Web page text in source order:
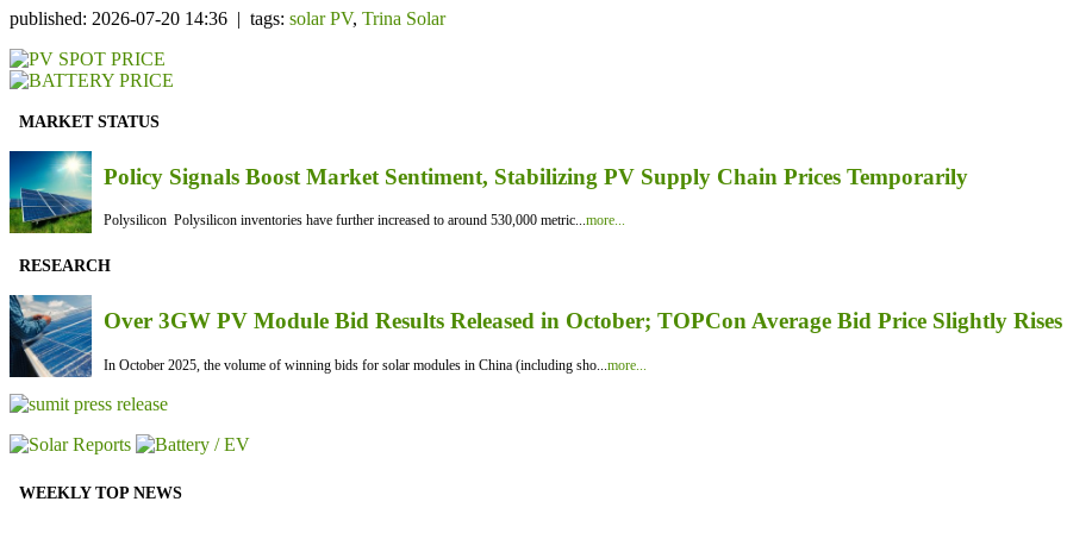
published: 2026-07-20 14:36 | tags: solar PV, Trina Solar
MARKET STATUS
Policy Signals Boost Market Sentiment, Stabilizing PV Supply Chain Prices Temporarily
Polysilicon Polysilicon inventories have further increased to around 530,000 metric...more...
RESEARCH
Over 3GW PV Module Bid Results Released in October; TOPCon Average Bid Price Slightly Rises
In October 2025, the volume of winning bids for solar modules in China (including sho...more...
WEEKLY TOP NEWS